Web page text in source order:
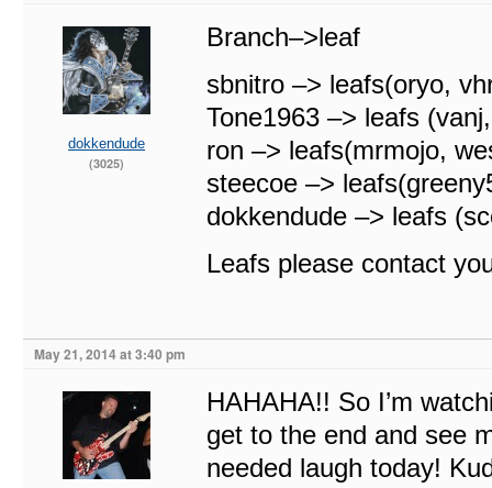
dokkendude
(3025)
Branch–>leaf
sbnitro –> leafs(oryo,
Tone1963 –> leafs
ron –> leafs(mrmojo,
steecoe –>
dokkendude –> leafs
Leafs please contact
May 21, 2014 at 3:40 pm
HAHAHA!! So I’m
get to the end and see
needed laugh today!